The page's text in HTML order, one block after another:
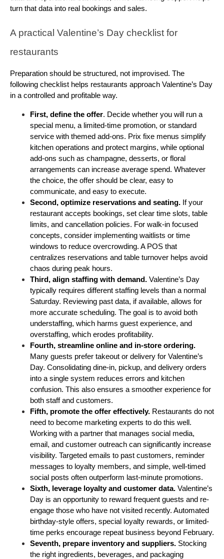
turn that data into real bookings and sales.
A practical Valentine’s Day checklist for
restaurants
Preparation should be structured, not improvised. The
following checklist helps restaurants approach Valentine’s Day
in a controlled and profitable way.
First, define the offer. Decide whether you will run a
special menu, a limited-time promotion, or standard
service with themed add-ons. Prix fixe menus simplify
kitchen operations and protect margins, while optional
add-ons such as champagne, desserts, or floral
arrangements can increase average spend. Whatever
the choice, the offer should be clear, easy to
communicate, and easy to execute.
Second, optimize reservations and seating. If your
restaurant accepts bookings, set clear time slots, table
limits, and cancellation policies. For walk-in focused
concepts, consider implementing waitlists or time
windows to reduce overcrowding. A POS that
centralizes reservations and table turnover helps avoid
chaos during peak hours.
Third, align staffing with demand. Valentine’s Day
typically requires different staffing levels than a normal
Saturday. Reviewing past data, if available, allows for
more accurate scheduling. The goal is to avoid both
understaffing, which harms guest experience, and
overstaffing, which erodes profitability.
Many guests prefer takeout or delivery for Valentine’s
Day. Consolidating dine-in, pickup, and delivery orders
into a single system reduces errors and kitchen
confusion. This also ensures a smoother experience for
both staff and customers.
Fifth, promote the offer effectively. Restaurants do not
need to become marketing experts to do this well.
Working with a partner that manages social media,
email, and customer outreach can significantly increase
visibility. Targeted emails to past customers, reminder
messages to loyalty members, and simple, well-timed
social posts often outperform last-minute promotions.
Sixth, leverage loyalty and customer data. Valentine’s
Day is an opportunity to reward frequent guests and re-
engage those who have not visited recently. Automated
birthday-style offers, special loyalty rewards, or limited-
time perks encourage repeat business beyond February.
Seventh, prepare inventory and suppliers. Stocking
the right ingredients, beverages, and packaging